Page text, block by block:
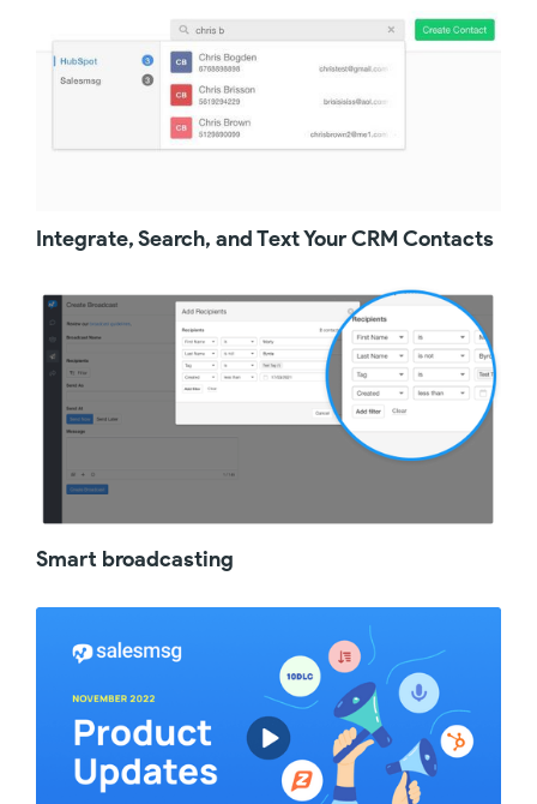
Integrate, Search, and Text Your CRM Contacts
Smart broadcasting